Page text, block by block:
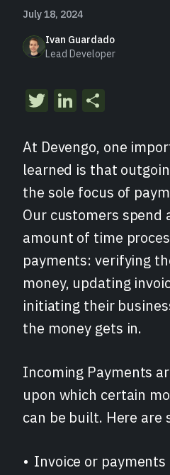
July 18, 2024
Ivan Guardado
Lead Developer
TwitterLinkedIn
At Devengo, one
learned is that
the sole focus of
Our customers spend
amount of time
payments: verifying
money, updating
initiating their
the money gets in.
Incoming Payments
upon which certain
can be built. Here are
Invoice or